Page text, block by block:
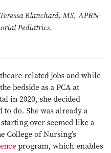
Blanchard, MS, APRN-
Pediatrics.
related jobs and while
bedside as a PCA at
in 2020, she decided
do. She was already a
over seemed like a
College of Nursing’s
program, which enables